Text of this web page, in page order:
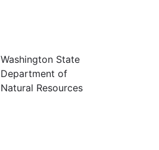
Washington State
Department of
Natural Resources